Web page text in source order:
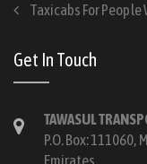
Taxicabs For
Get In Touch
TAWASUL
P.O. Box: